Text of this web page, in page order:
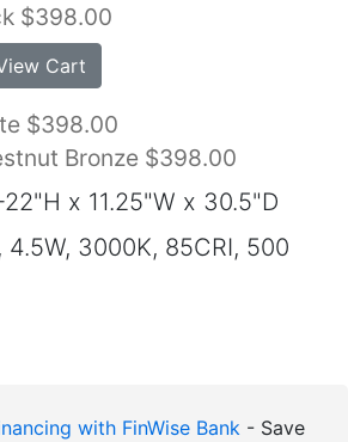
$398.00
Cart
$398.00
Bronze $398.00
x 11.25"W x 30.5"D
4.5W, 3000K, 85CRI, 500
with FinWise Bank- Save